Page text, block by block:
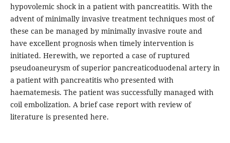
hypovolemic shock in a patient with pancreatitis. With the
advent of minimally invasive treatment techniques most of
these can be managed by minimally invasive route and
have excellent prognosis when timely intervention is
initiated. Herewith, we reported a case of ruptured
pseudoaneurysm of superior pancreaticoduodenal artery in
a patient with pancreatitis who presented with
haematemesis. The patient was successfully managed with
coil embolization. A brief case report with review of
literature is presented here.